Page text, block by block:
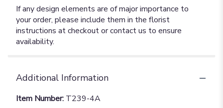
If any design elements are of major importance to
your order, please include them in the florist
instructions at checkout or contact us to ensure
availability.
Additional Information
Item Number: T239-4A